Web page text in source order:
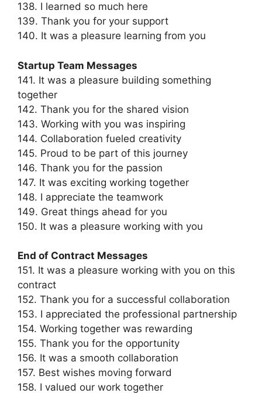
138. I learned so much here
139. Thank you for your support
140. It was a pleasure learning from you
Startup Team Messages
141. It was a pleasure building something
together
142. Thank you for the shared vision
143. Working with you was inspiring
144. Collaboration fueled creativity
145. Proud to be part of this journey
146. Thank you for the passion
147. It was exciting working together
148. I appreciate the teamwork
149. Great things ahead for you
150. It was a pleasure working with you
End of Contract Messages
151. It was a pleasure working with you on this
contract
152. Thank you for a successful collaboration
153. I appreciated the professional partnership
154. Working together was rewarding
155. Thank you for the opportunity
156. It was a smooth collaboration
157. Best wishes moving forward
158. I valued our work together